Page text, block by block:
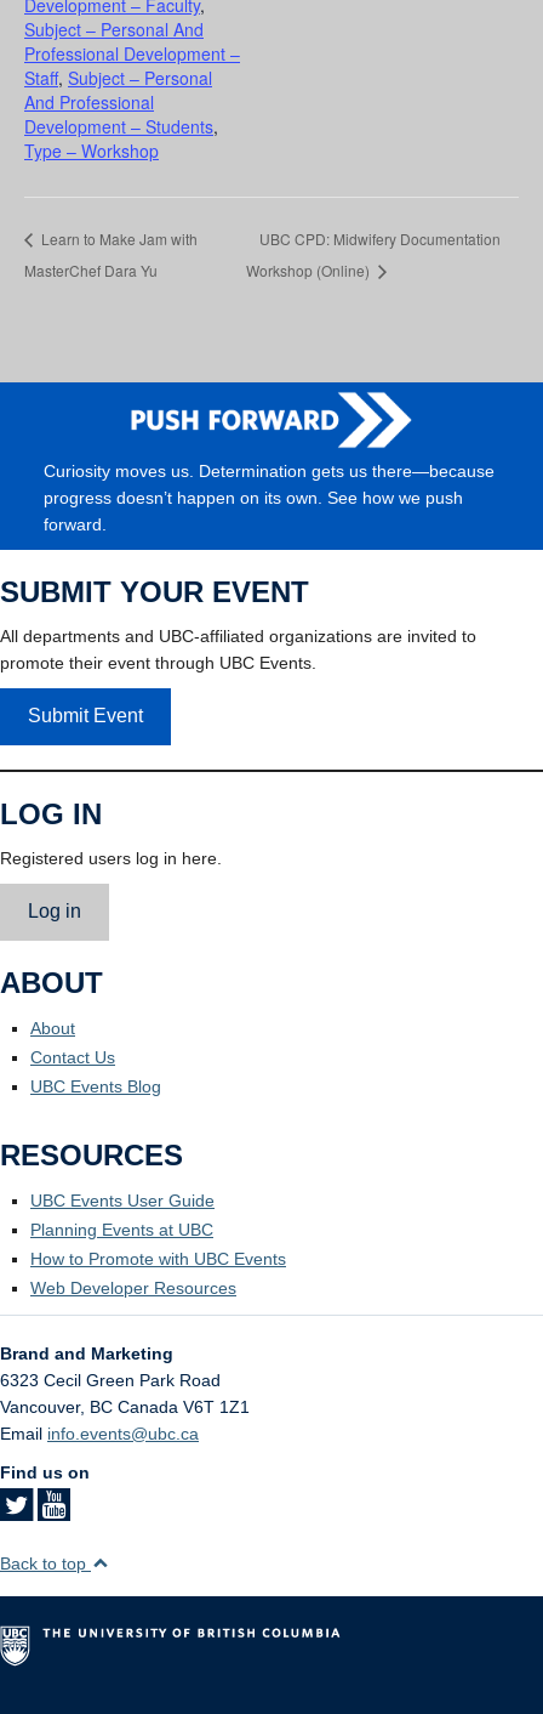
Development – Faculty,
Subject – Personal And
Professional Development –
Staff, Subject – Personal
And Professional
Development – Students,
Type – Workshop
Learn to Make Jam with
MasterChef Dara Yu
UBC CPD: Midwifery Documentation
Workshop (Online)
Curiosity moves us. Determination gets us there—because
progress doesn’t happen on its own. See how we push
forward.
SUBMIT YOUR EVENT
All departments and UBC-affiliated organizations are invited to
promote their event through UBC Events.
Submit Event
LOG IN
Registered users log in here.
Log in
ABOUT
About
Contact Us
UBC Events Blog
RESOURCES
UBC Events User Guide
Planning Events at UBC
How to Promote with UBC Events
Web Developer Resources
Brand and Marketing
6323 Cecil Green Park Road
Vancouver, BC Canada V6T 1Z1
Email info.events@ubc.ca
Find us on
Back to top